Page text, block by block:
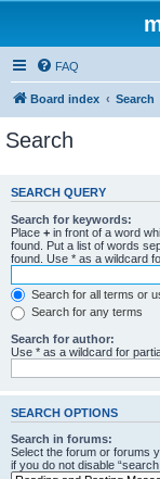
FAQ
Board index Search
Search
SEARCH QUERY
Search for keywords:
Place + in front of a word
found. Put a list of words
found. Use * as a wildcard
Search for all terms or
Search for any terms
Search for author:
Use * as a wildcard for
SEARCH OPTIONS
Search in forums:
Select the forum or forums
if you do not disable